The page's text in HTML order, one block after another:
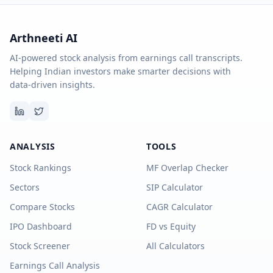
Arthneeti AI
AI-powered stock analysis from earnings call transcripts.
Helping Indian investors make smarter decisions with
data-driven insights.
ANALYSIS
Stock Rankings
Sectors
Compare Stocks
IPO Dashboard
Stock Screener
Earnings Call Analysis
TOOLS
MF Overlap Checker
SIP Calculator
CAGR Calculator
FD vs Equity
All Calculators